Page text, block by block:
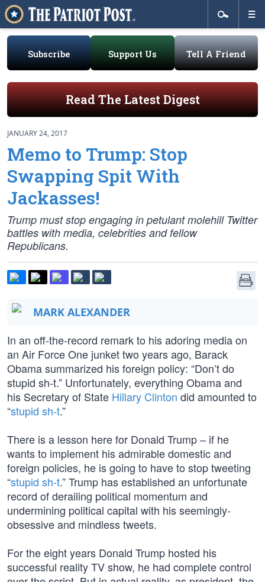
Subscribe Support Us Tell A Friend
Read The Latest Digest
JANUARY 24, 2017
Memo to Trump: Stop
Swapping Spit With
Jackasses!
Trump muststop engaging in petulant molehill Twitter
battles with media, celebrities and fellow
Republicans.
MARK ALEXANDER
In an off-the-record remark to his adoring media on
an Air Force One junket two years ago, Barack
Obama summarized his foreign policy: “Don’t do
stupid sh-t.” Unfortunately, everything Obama and
his Secretary of State Hillary Clinton did amounted to
“stupid sh-t.”
There is a lesson here for Donald Trump – if he
wants to implement his admirable domestic and
foreign policies, he is going to have to stop tweeting
“stupid sh-t.” Trump has established an unfortunate
record of derailing political momentum and
undermining political capital with his seemingly-
obsessive and mindless tweets.
For the eight years Donald Trump hosted his
successful reality TV show, he had complete control